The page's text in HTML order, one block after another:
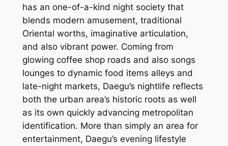
has an one-of-a-kind night society that
blends modern amusement, traditional
Oriental worths, imaginative articulation,
and also vibrant power. Coming from
glowing coffee shop roads and also songs
lounges to dynamic food items alleys and
late-night markets, Daegu’s nightlife reflects
both the urban area’s historic roots as well
as its own quickly advancing metropolitan
identification. More than simply an area for
entertainment, Daegu’s evening lifestyle